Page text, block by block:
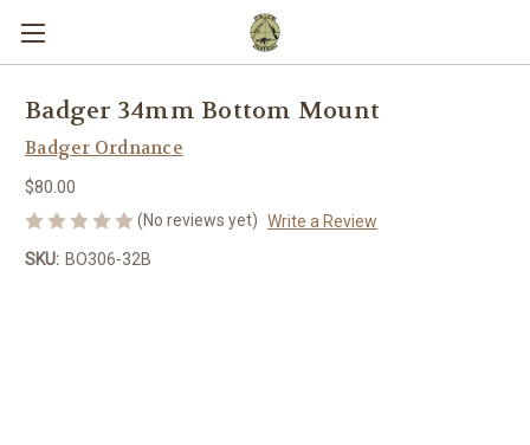
Badger 34mm Bottom Mount
Badger Ordnance
$80.00
(No reviews yet) Write a Review
SKU: BO306-32B